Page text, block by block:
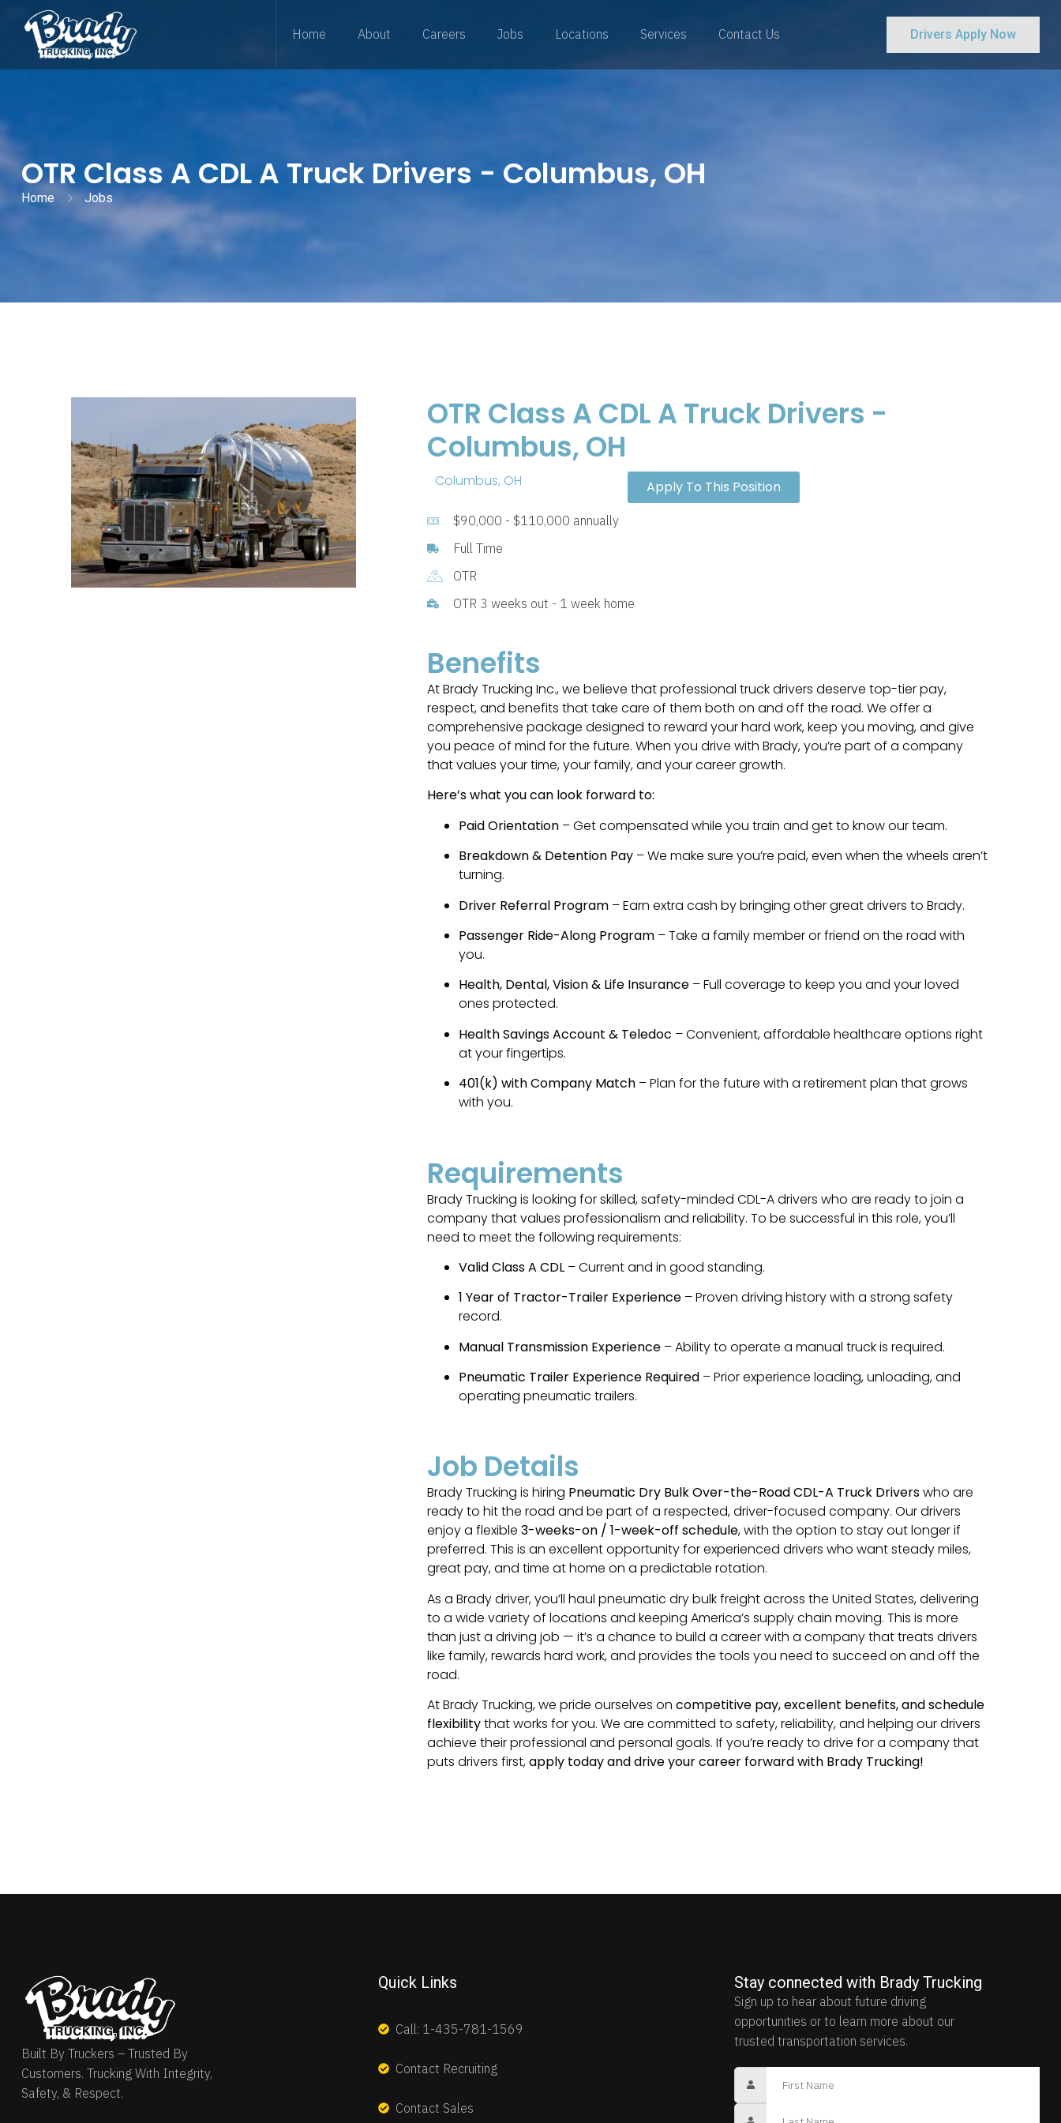
Home About Careers Jobs Locations Services Contact Us Drivers Apply Now
OTR Class A CDL A Truck Drivers - Columbus, OH
Home Jobs
OTR Class A CDL A Truck Drivers -
Columbus, OH
Columbus, OH Apply To This Position
$90,000 - $110,000 annually
Full Time
OTR
OTR 3 weeks out - 1 week home
Benefits
At Brady Trucking Inc., we believe that professional truck drivers deserve top-tier pay,
respect, and benefits that take care of them both on and off the road. We offer a
comprehensive package designed to reward your hard work, keep you moving, and give
you peace of mind for the future. When you drive with Brady, you’re part of a company
that values your time, your family, and your career growth.
Here’s what you can look forward to:
Paid Orientation– Get compensated while you train and get to know our team.
Breakdown & Detention Pay– We make sure you’re paid, even when the wheels aren’t
turning.
Driver Referral Program– Earn extra cash by bringing other great drivers to Brady.
Passenger Ride-Along Program– Take a family member or friend on the road with
you.
Health, Dental, Vision & Life Insurance– Full coverage to keep you and your loved
ones protected.
Health Savings Account & Teledoc – Convenient, affordable healthcare options right
at your fingertips.
401(k) with Company Match– Plan for the future with a retirement plan that grows
with you.
Requirements
Brady Trucking is looking for skilled, safety-minded CDL-A drivers who are ready to join a
company that values professionalism and reliability. To be successful in this role, you’ll
need to meet the following requirements:
Valid Class A CDL– Current and in good standing.
1 Year of Tractor-Trailer Experience– Proven driving history with a strong safety
record.
Manual Transmission Experience– Ability to operate a manual truck is required.
Pneumatic Trailer Experience Required– Prior experience loading, unloading, and
operating pneumatic trailers.
Job Details
Brady Trucking is hiring Pneumatic Dry Bulk Over-the-Road CDL-A Truck Driverswho are
ready to hit the road and be part of a respected, driver-focused company. Our drivers
enjoy a flexible 3-weeks-on / 1-week-off schedule, with the option to stay out longer if
preferred. This is an excellent opportunity for experienced drivers who want steady miles,
great pay, and time at home on a predictable rotation.
As a Brady driver, you’ll haul pneumatic dry bulk freight across the United States, delivering
to a wide variety of locations and keeping America’s supply chain moving. This is more
than just a driving job — it’s a chance to build a career with a company that treats drivers
like family, rewards hard work, and provides the tools you need to succeed on and off the
road.
At Brady Trucking, we pride ourselves on competitive pay, excellent benefits, and schedule
flexibilitythat works for you. We are committed to safety, reliability, and helping our drivers
achieve their professional and personal goals. If you’re ready to drive for a company that
puts drivers first,apply today and drive your career forward with Brady Trucking!
Built By Truckers – Trusted By
Customers. Trucking With Integrity,
Safety, & Respect.
Quick Links
Call: 1-435-781-1569
Contact Recruiting
Contact Sales
Stay connected with Brady Trucking
Sign up to hear about future driving
opportunities or to learn more about our
trusted transportation services.